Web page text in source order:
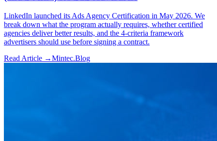
LinkedIn launched its Ads Agency Certification in May 2026. We
break down what the program actually requires, whether certified
agencies deliver better results, and the 4-criteria framework
advertisers should use before signing a contract.
Read Article →Mintec.Blog